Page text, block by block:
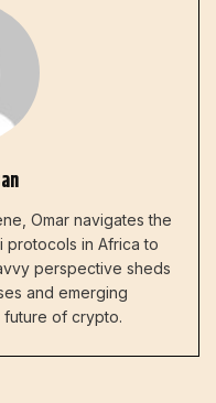
Omar navigates the
protocols in Africa to
perspective sheds
and emerging
of crypto.